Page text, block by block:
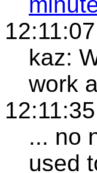
kaz:
work
... no
used